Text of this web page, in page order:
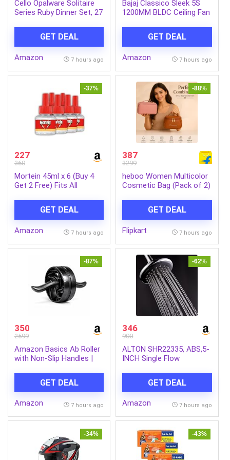
Cello Opalware Solitaire
Series Ruby Dinner Set, 27
for Festive Ocassions,
Parties | White Plate and
Bowl Set
GET DEAL
Amazon 7 hours ago
Bajaj Classico Sleek 5S
1200MM BLDC Ceiling Fan
Efficient|Saves upto 57%
on electricity bills|Sleek
Compact Design|High Air
Mine Grey
GET DEAL
Amazon 7 hours ago
-37%
227
360
Mortein 45ml x 6 (Buy 4
Get 2 Free) Fits All
Mosquito Repellent &
Killer | 100% Protection
from Dengue Mosquitoes,
GET DEAL
Amazon 7 hours ago
-88%
387
3299
heboo Women Multicolor
Cosmetic Bag (Pack of 2)
GET DEAL
Flipkart 7 hours ago
-87%
350
2599
Amazon Basics Ab Roller
with Non-Slip Handles |
Compact & Portable | for
Men and Women | Black |
34 x 45.6 x 16.3 cm
GET DEAL
Amazon 7 hours ago
-62%
346
900
ALTON SHR22335, ABS,5-
INCH Single Flow
GET DEAL
Amazon 7 hours ago
-34% -43%